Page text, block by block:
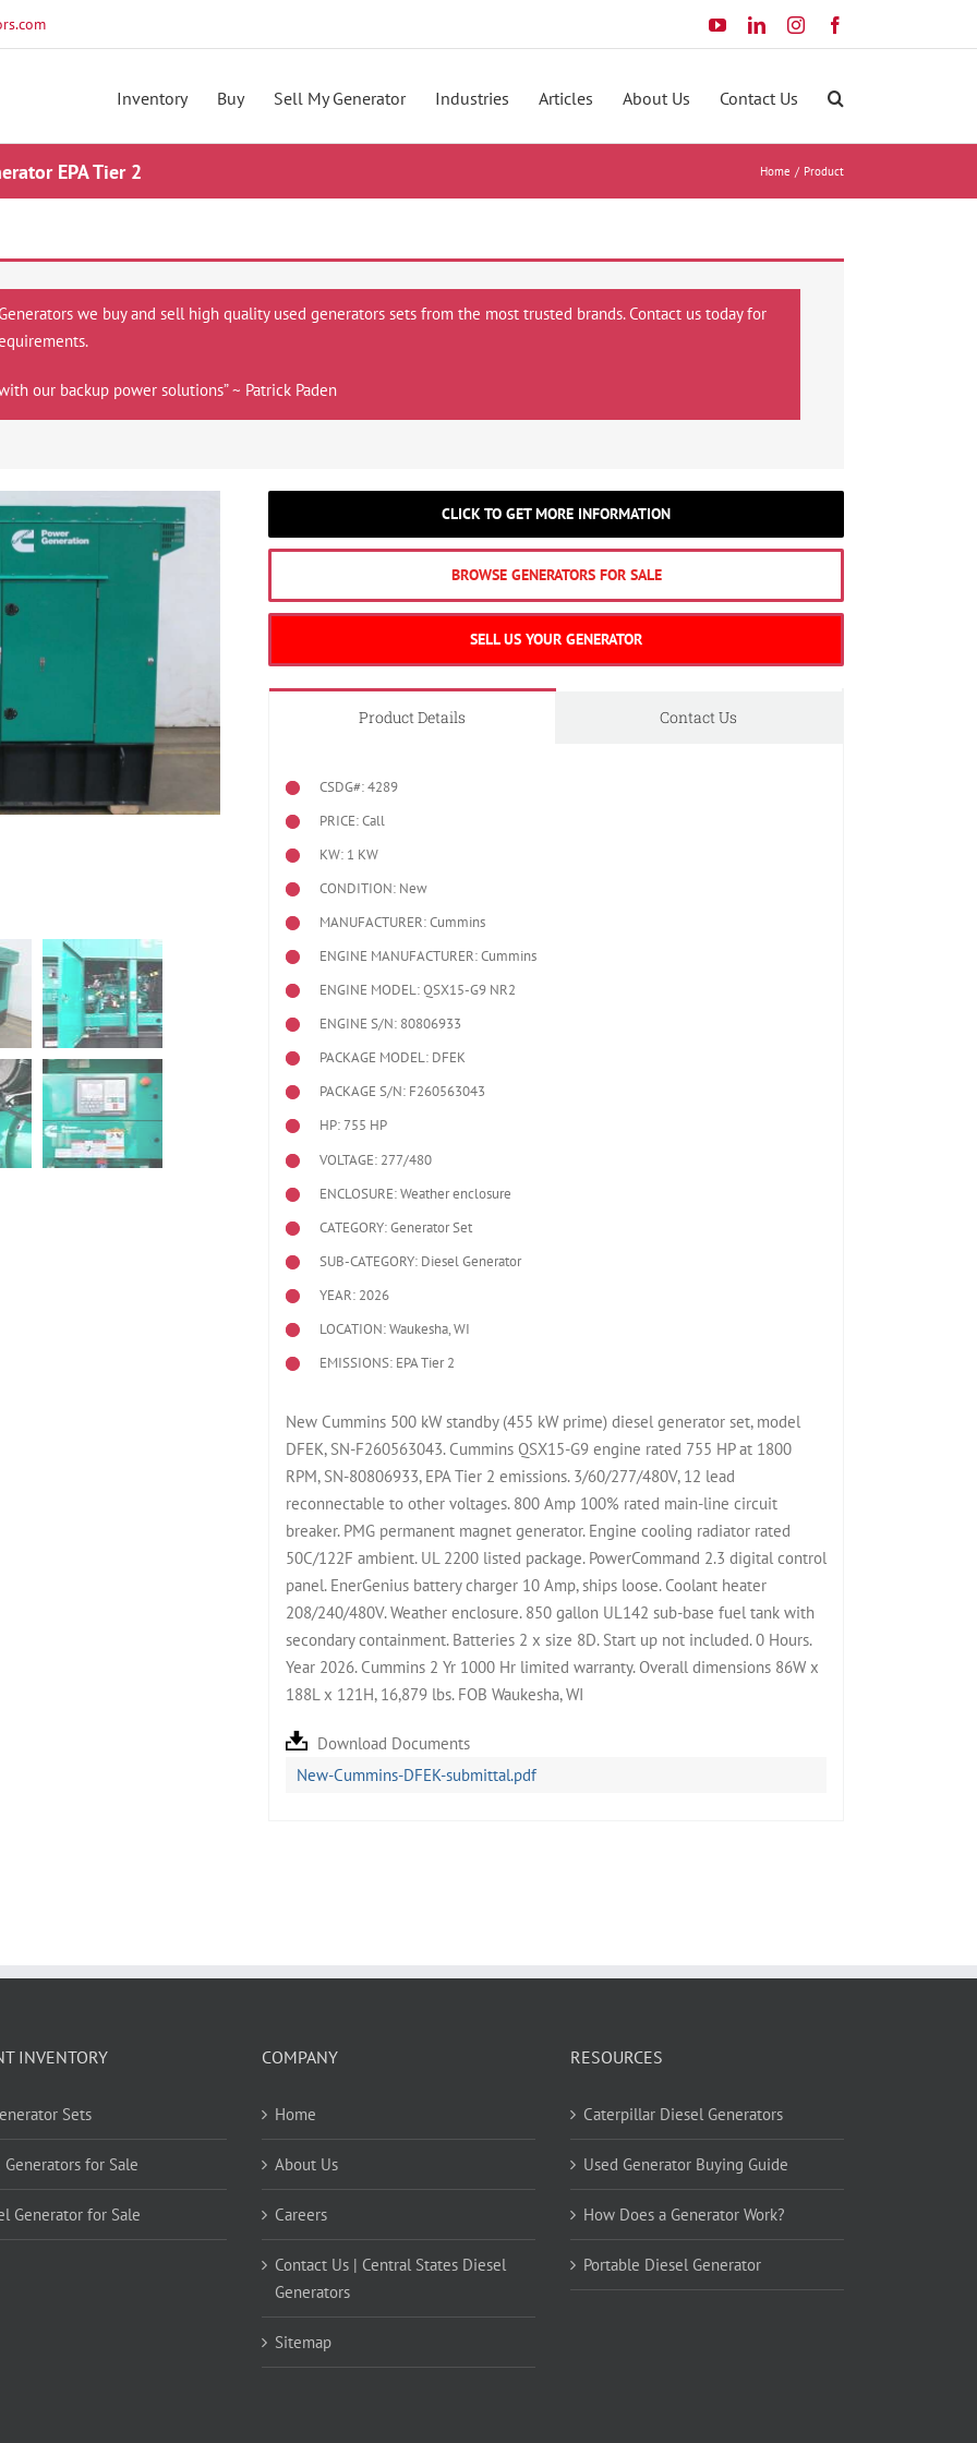
YouTubeLinkedInInstagram
Inventory Buy Sell My Generator Industries Articles About Us Contact Us
EPA Tier 2 Home Product
we buy and sell high quality used generators sets from the most trusted brands. Contact us today for
our backup power solutions” ~ Patrick Paden
CLICK TO GET MORE INFORMATION
BROWSE GENERATORS FOR SALE
SELL US YOUR GENERATOR
Product Details Contact Us
CSDG#: 4289
PRICE: Call
KW: 1 KW
CONDITION: New
MANUFACTURER: Cummins
ENGINE MANUFACTURER: Cummins
ENGINE MODEL:QSX15-G9 NR2
ENGINE S/N: 80806933
PACKAGE MODEL: DFEK
PACKAGE S/N: F260563043
HP: 755 HP
VOLTAGE: 277/480
ENCLOSURE: Weather enclosure
CATEGORY: Generator Set
SUB-CATEGORY: Diesel Generator
YEAR: 2026
LOCATION: Waukesha, WI
EMISSIONS: EPA Tier 2
New Cummins 500 kW standby (455 kW prime) diesel generator set, model
DFEK, SN-F260563043. Cummins QSX15-G9 engine rated 755 HP at 1800
RPM, SN-80806933, EPA Tier 2 emissions. 3/60/277/480V, 12 lead
reconnectable to other voltages. 800 Amp 100% rated main-line circuit
breaker. PMG permanent magnet generator. Engine cooling radiator rated
50C/122F ambient. UL 2200 listed package. PowerCommand 2.3 digital control
panel. EnerGenius battery charger 10 Amp, ships loose. Coolant heater
208/240/480V. Weather enclosure. 850 gallon UL142 sub-base fuel tank with
secondary containment. Batteries 2 x size 8D. Start up not included. 0 Hours.
Year 2026. Cummins 2 Yr 1000 Hr limited warranty. Overall dimensions 86W x
188L x 121H, 16,879 lbs. FOB Waukesha, WI
Download Documents
New-Cummins-DFEK-submittal.pdf
INVENTORY
Sets
Generators for Sale
Generator for Sale
COMPANY
Home
About Us
Careers
Contact Us | Central States Diesel
Generators
Sitemap
RESOURCES
Caterpillar Diesel Generators
Used Generator Buying Guide
How Does a Generator Work?
Portable Diesel Generator